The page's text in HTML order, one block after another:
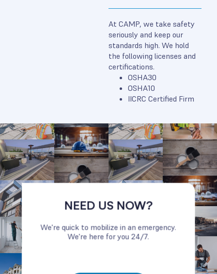
At CAMP, we take safety
seriously and keep our
standards high. We hold
the following licenses and
certifications.
OSHA30
OSHA10
IICRC Certified Firm
NEED US NOW?
We're quick to mobilize in an emergency.
We're here for you 24/7.